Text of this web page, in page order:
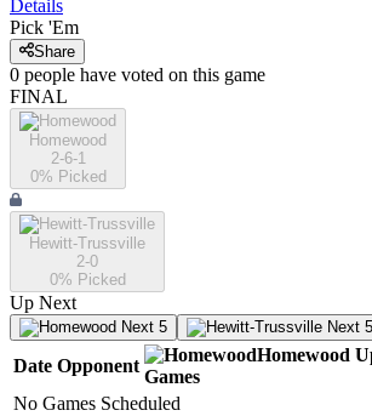
Details
Pick 'Em
Share
0 people have voted on this game
FINAL
Homewood
2-6-1
0% Picked
Hewitt-Trussville
2-0
0% Picked
Up Next
Next 5 Next 5
Date Opponent
Homewood
Games
No Games Scheduled